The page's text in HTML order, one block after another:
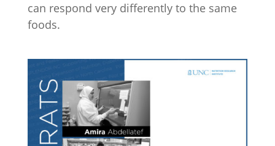
can respond very differently to the same
foods.